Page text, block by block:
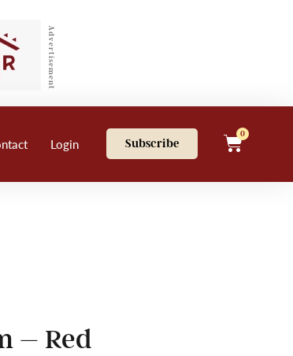
Advertisement
Login Subscribe
0
– Red